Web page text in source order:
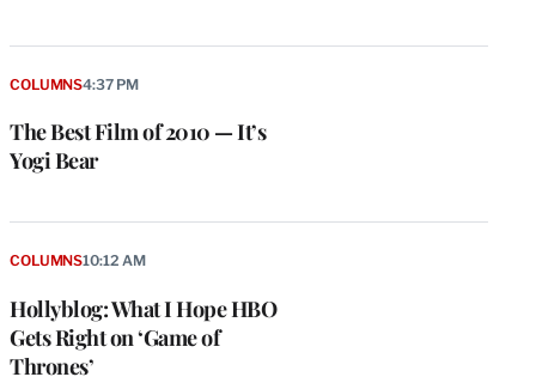
The Best Film of 2010 — It’s
Yogi Bear
COLUMNS4:37 PM
Hollyblog: What I Hope HBO
Gets Right on ‘Game of
Thrones’
COLUMNS10:12 AM